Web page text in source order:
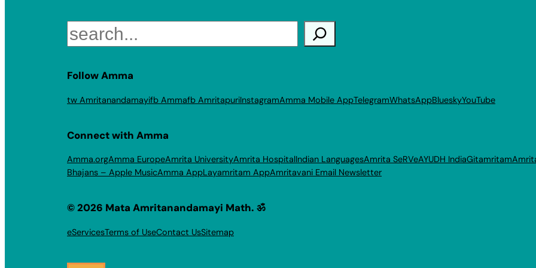
Search
Follow Amma
tw Amritanandamayifb Ammafb AmritapuriInstagramAmma Mobile AppTelegramWhatsAppBlueskyYouTube
Connect with Amma
Amma.orgAmma EuropeAmrita UniversityAmrita HospitalIndian LanguagesAmrita SeRVeAYUDH IndiaGitamritam
Bhajans – Apple MusicAmma AppLayamritam AppAmritavani Email Newsletter
© 2026 Mata Amritanandamayi Math. ॐ
eServicesTerms of UseContact UsSitemap